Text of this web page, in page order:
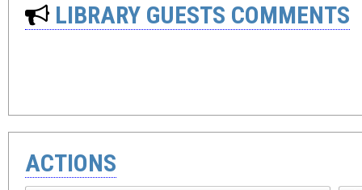
LIBRARY GUESTS COMMENTS
ACTIONS